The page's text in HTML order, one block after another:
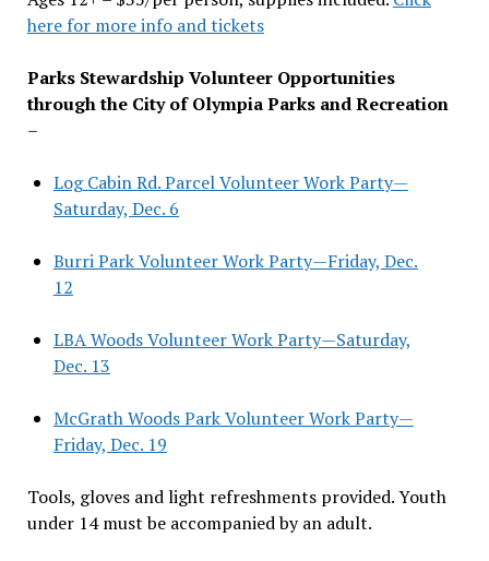
here for more info and tickets
Parks Stewardship Volunteer Opportunities
through the City of Olympia Parks and Recreation
–
Log Cabin Rd. Parcel Volunteer Work Party—
Saturday, Dec. 6
Burri Park Volunteer Work Party—Friday, Dec.
12
LBA Woods Volunteer Work Party—Saturday,
Dec. 13
McGrath Woods Park Volunteer Work Party—
Friday, Dec. 19
Tools, gloves and light refreshments provided. Youth
under 14 must be accompanied by an adult.